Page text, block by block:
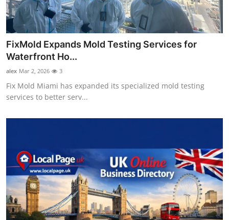
FixMold Expands Mold Testing Services for
Waterfront Ho...
alex Mar 2, 2026 3
Fix Mold Miami has expanded its specialized mold testing
services to better serv...